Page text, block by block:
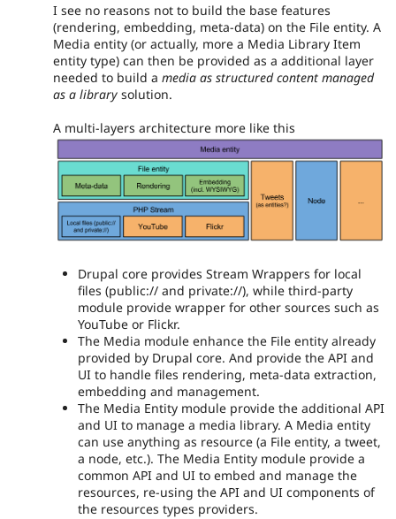
I see no reasons not to build the base features
(rendering, embedding, meta-data) on the File entity. A
Media entity (or actually, more a Media Library Item
entity type) can then be provided as a additional layer
needed to build a media as structured content managed
as a library solution.
A multi-layers architecture more like this
Drupal core provides Stream Wrappers for local
files (public:// and private://), while third-party
module provide wrapper for other sources such as
YouTube or Flickr.
The Media module enhance the File entity already
provided by Drupal core. And provide the API and
UI to handle files rendering, meta-data extraction,
embedding and management.
The Media Entity module provide the additional API
and UI to manage a media library. A Media entity
can use anything as resource (a File entity, a tweet,
a node, etc.). The Media Entity module provide a
common API and UI to embed and manage the
resources, re-using the API and UI components of
the resources types providers.